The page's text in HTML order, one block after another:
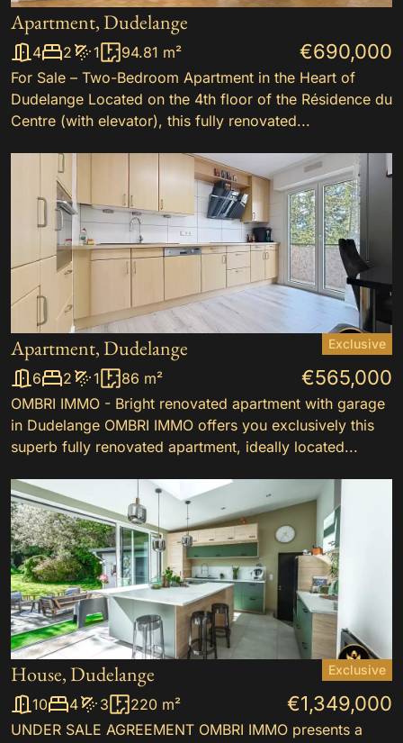
Apartment, Dudelange
4 2 1 94.81 m² €690,000
For Sale – Two-Bedroom Apartment in the Heart of
Dudelange Located on the 4th floor of the Résidence du
Centre (with elevator), this fully renovated...
Apartment, Dudelange Exclusive
6 2 1 86 m² €565,000
OMBRI IMMO - Bright renovated apartment with garage
in Dudelange OMBRI IMMO offers you exclusively this
superb fully renovated apartment, ideally located...
House, Dudelange Exclusive
10 4 3 220 m² €1,349,000
UNDER SALE AGREEMENT OMBRI IMMO presents a